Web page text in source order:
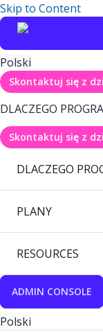
Skip to Content
Polski
Skontaktuj się z
DLACZEGO
Skontaktuj się z
DLACZEGO
PLANY
RESOURCES
ADMIN CONSOLE
Polski